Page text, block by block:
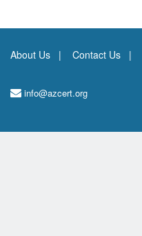
About Us Contact Us
info@azcert.org